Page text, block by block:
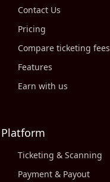
Contact Us
Pricing
Compare ticketing fees
Features
Earn with us
Platform
Ticketing & Scanning
Payment & Payout